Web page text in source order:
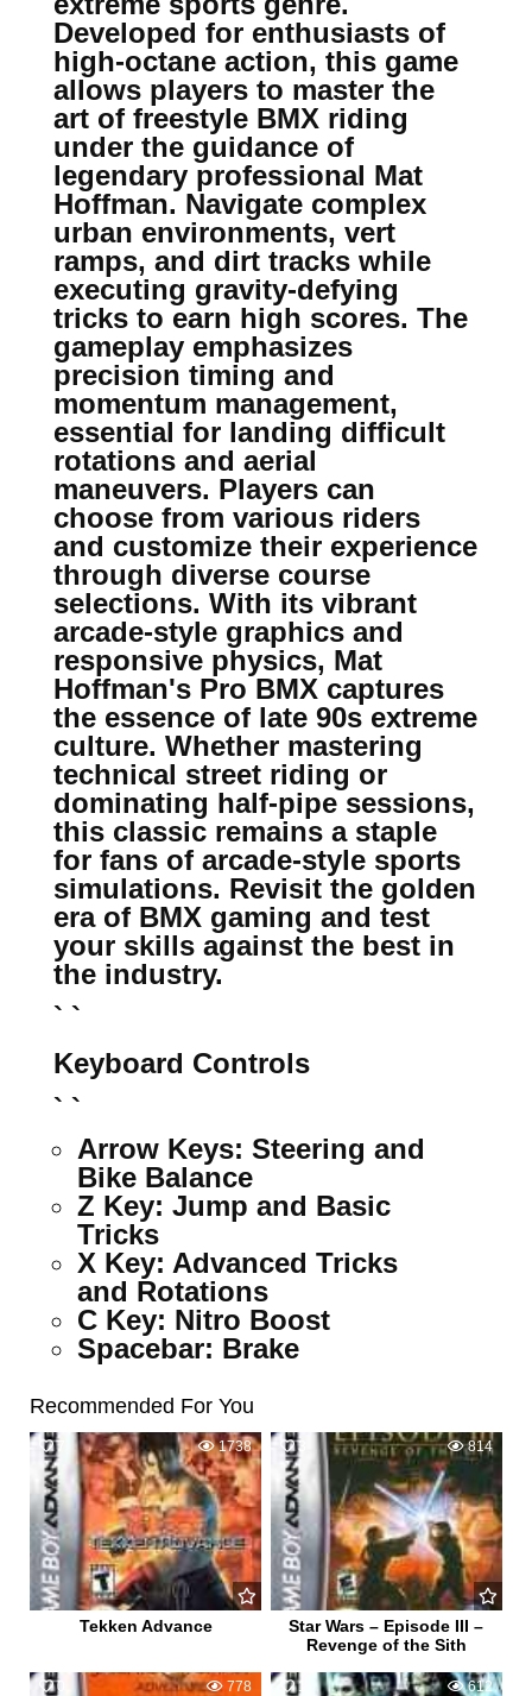
Developed for enthusiasts of
high-octane action, this game
allows players to master the
art of freestyle BMX riding
under the guidance of
legendary professional Mat
Hoffman. Navigate complex
urban environments, vert
ramps, and dirt tracks while
executing gravity-defying
tricks to earn high scores. The
gameplay emphasizes
precision timing and
momentum management,
essential for landing difficult
rotations and aerial
maneuvers. Players can
choose from various riders
and customize their experience
through diverse course
selections. With its vibrant
arcade-style graphics and
responsive physics, Mat
Hoffman's Pro BMX captures
the essence of late 90s extreme
culture. Whether mastering
technical street riding or
dominating half-pipe sessions,
this classic remains a staple
for fans of arcade-style sports
simulations. Revisit the golden
era of BMX gaming and test
your skills against the best in
the industry.
` `
Keyboard Controls
` `
Arrow Keys: Steering and
Bike Balance
Z Key: Jump and Basic
Tricks
X Key: Advanced Tricks
and Rotations
C Key: Nitro Boost
Spacebar: Brake
Recommended For You
7 1738
Tekken Advance
3 814
Star Wars – Episode III –
Revenge of the Sith
0 778 1 612